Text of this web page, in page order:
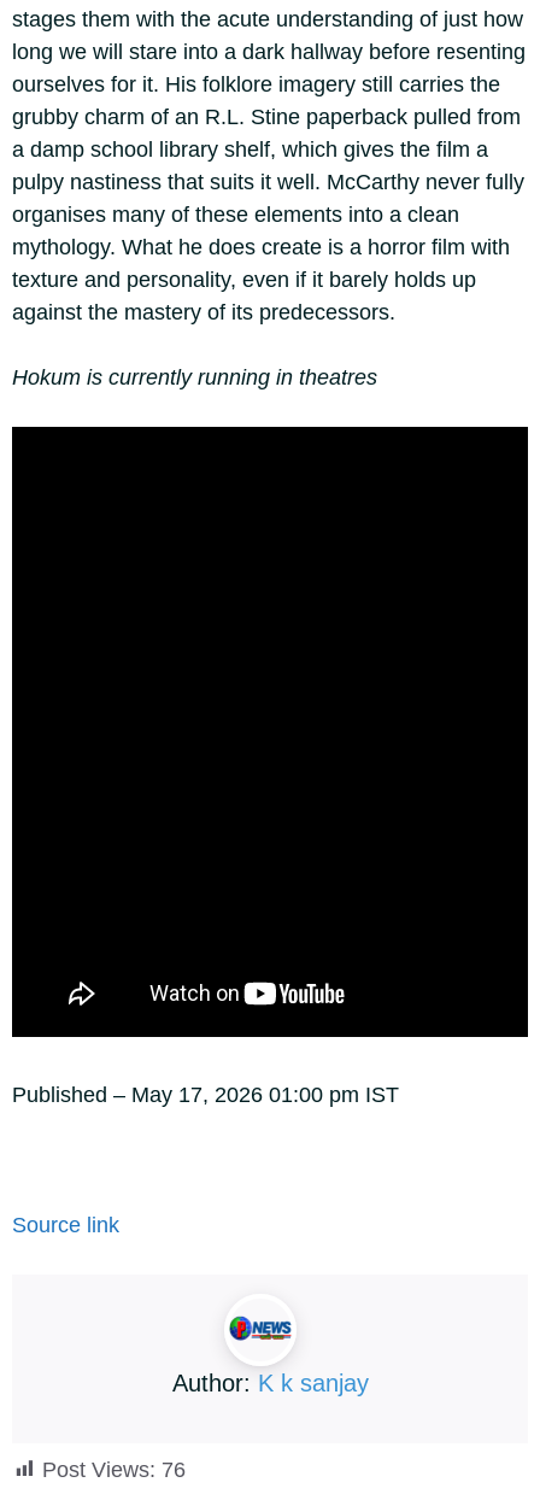
stages them with the acute understanding of just how
long we will stare into a dark hallway before resenting
ourselves for it. His folklore imagery still carries the
grubby charm of an R.L. Stine paperback pulled from
a damp school library shelf, which gives the film a
pulpy nastiness that suits it well. McCarthy never fully
organises many of these elements into a clean
mythology. What he does create is a horror film with
texture and personality, even if it barely holds up
against the mastery of its predecessors.
Hokum is currently running in theatres
Published – May 17, 2026 01:00 pm IST
Source link
Author: K k sanjay
Post Views: 76